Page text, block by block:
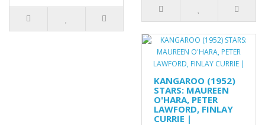
KANGAROO (1952)
STARS: MAUREEN
O'HARA, PETER
LAWFORD, FINLAY
CURRIE |